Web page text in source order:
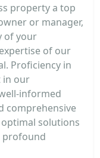
property a top
or manager,
of your
of our
Proficiency in
in our
informed
comprehensive
solutions
profound